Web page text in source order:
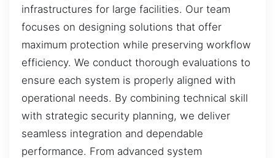
infrastructures for large facilities. Our team
focuses on designing solutions that offer
maximum protection while preserving workflow
efficiency. We conduct thorough evaluations to
ensure each system is properly aligned with
operational needs. By combining technical skill
with strategic security planning, we deliver
seamless integration and dependable
performance. From advanced system